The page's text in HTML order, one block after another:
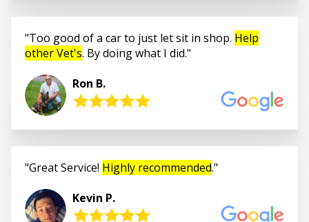
Too good of a car to just let sit in shop. Help
other Vet's. By doing what I did.
Ron B.
Great Service! Highly recommended.
Kevin P.